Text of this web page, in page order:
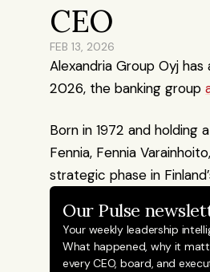
CEO
FEB 13, 2026
Alexandria Group Oyj
2026, the banking group
Born in 1972 and holding
Fennia, Fennia
strategic phase in
Our Pulse
Your weekly leadership
What happened, why it
every CEO, board, and